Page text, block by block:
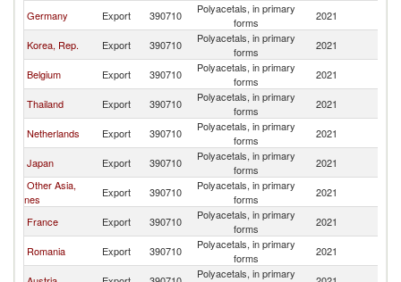
Germany Export 390710
Polyacetals, in primary
forms
2021
Korea, Rep. Export 390710
Polyacetals, in primary
forms
2021
Belgium Export 390710
Polyacetals, in primary
forms
2021
Thailand Export 390710
Polyacetals, in primary
forms
2021
Netherlands Export 390710
Polyacetals, in primary
forms
2021
Japan Export 390710
Polyacetals, in primary
forms
2021
Other Asia,
nes
Export 390710
Polyacetals, in primary
forms
2021
France Export 390710
Polyacetals, in primary
forms
2021
Romania Export 390710
Polyacetals, in primary
forms
2021
Polyacetals, in primary